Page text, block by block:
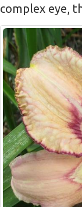
complex eye,